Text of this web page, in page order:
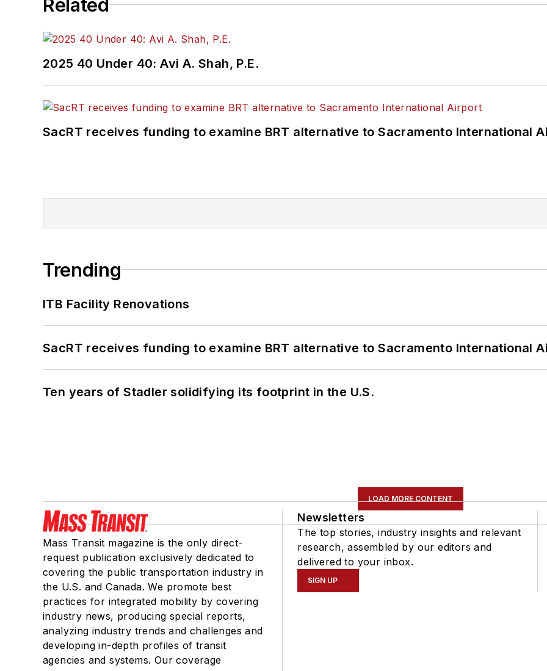
Related
2025 40 Under 40: Avi A. Shah, P.E.
SacRT receives funding to examine BRT alternative to Sacramento International
Trending
ITB Facility Renovations
SacRT receives funding to examine BRT alternative to Sacramento International
Ten years of Stadler solidifying its footprint in the U.S.
LOAD MORE CONTENT
Mass Transit magazine is the only direct-
request publication exclusively dedicated to
covering the public transportation industry in
the U.S. and Canada. We promote best
practices for integrated mobility by covering
industry news, producing special reports,
analyzing industry trends and challenges and
developing in-depth profiles of transit
agencies and systems. Our coverage
Newsletters
The top stories, industry insights and relevant
research, assembled by our editors and
delivered to your inbox.
SIGN UP